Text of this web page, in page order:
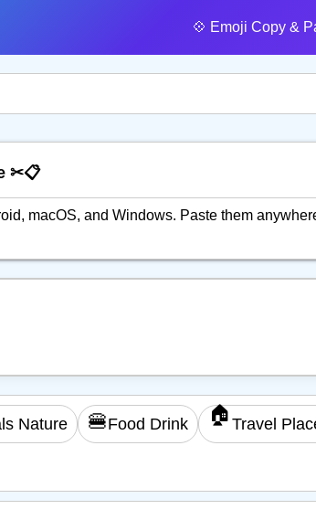
💠️ Emoji Copy &
✂📋
macOS, and Windows. Paste them
Nature 🍔Food Drink 🏠 Travel